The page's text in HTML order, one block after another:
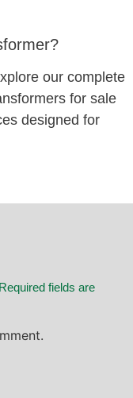
our complete
for sale
designed for
fields are